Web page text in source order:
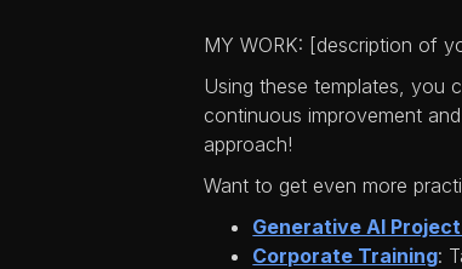
MY WORK: [description of
Using these templates, you
continuous improvement
approach!
Want to get even more
Generative AI
Corporate Training: